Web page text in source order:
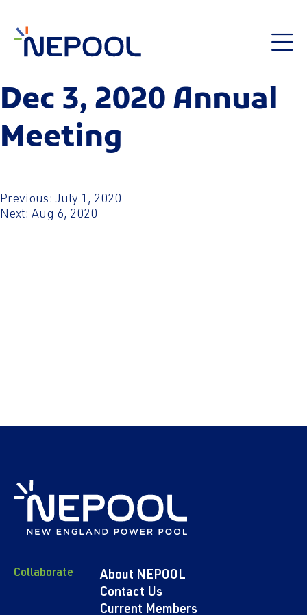
Dec 3, 2020 Annual
Meeting
Post
Previous: July 1, 2020
Next: Aug 6, 2020
Collaborate
About NEPOOL
Contact Us
Current Members